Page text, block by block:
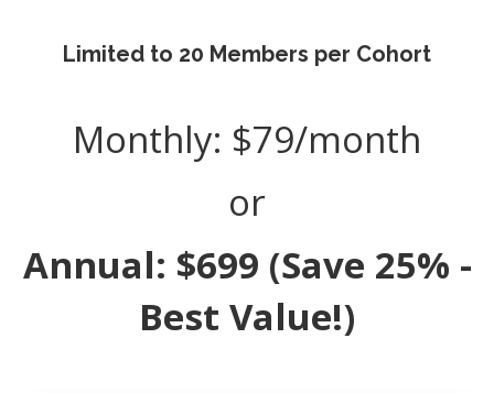
Limited to 20 Members per Cohort
Monthly: $79/month
or
Annual: $699 (Save 25% -
Best Value!)